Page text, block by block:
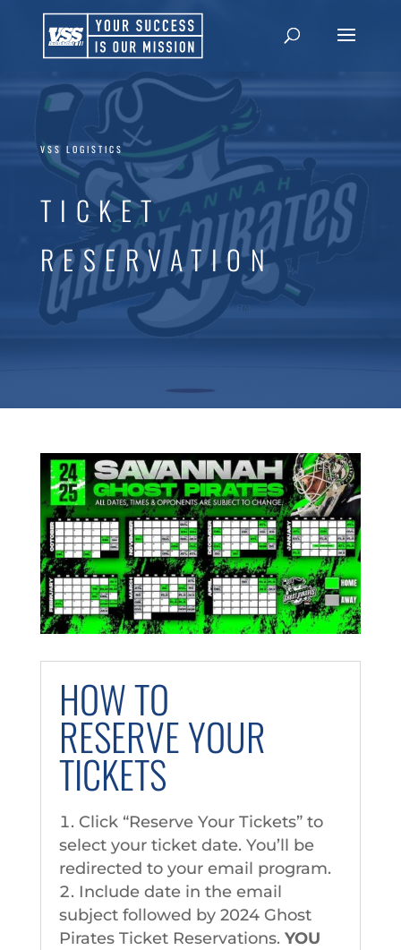
VSS LOGISTICS
TICKET
RESERVATION
HOW TO
RESERVE YOUR
TICKETS
Click “Reserve Your Tickets” to
select your ticket date. You’ll be
redirected to your email program.
Include date in the email
subject followed by 2024 Ghost
Pirates Ticket Reservations. YOU